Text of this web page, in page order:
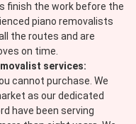
finish the work before the
piano removalists
the routes and are
on time.
services:
cannot purchase. We
as our dedicated
have been serving